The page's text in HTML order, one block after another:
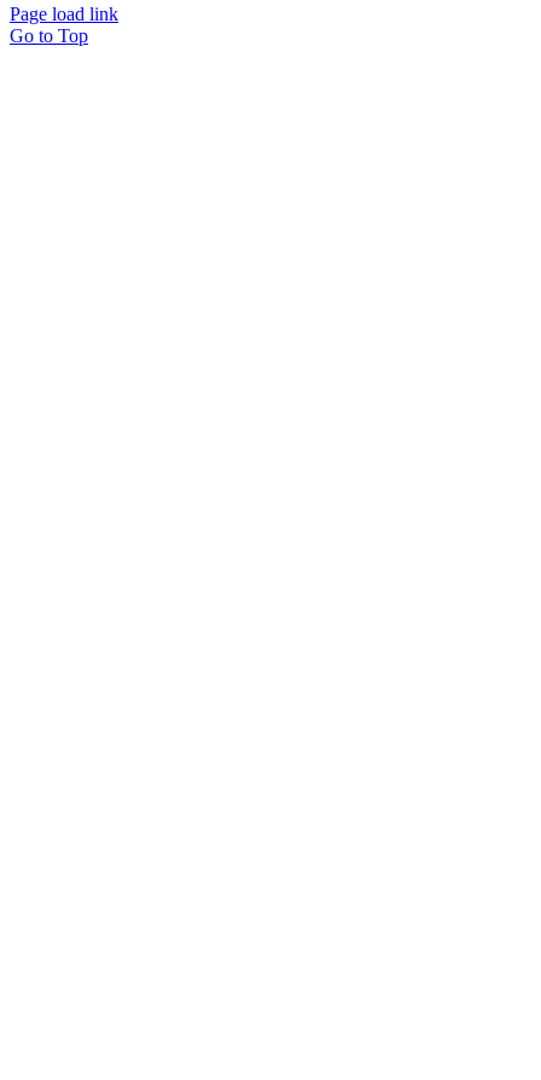
Page load link
Go to Top